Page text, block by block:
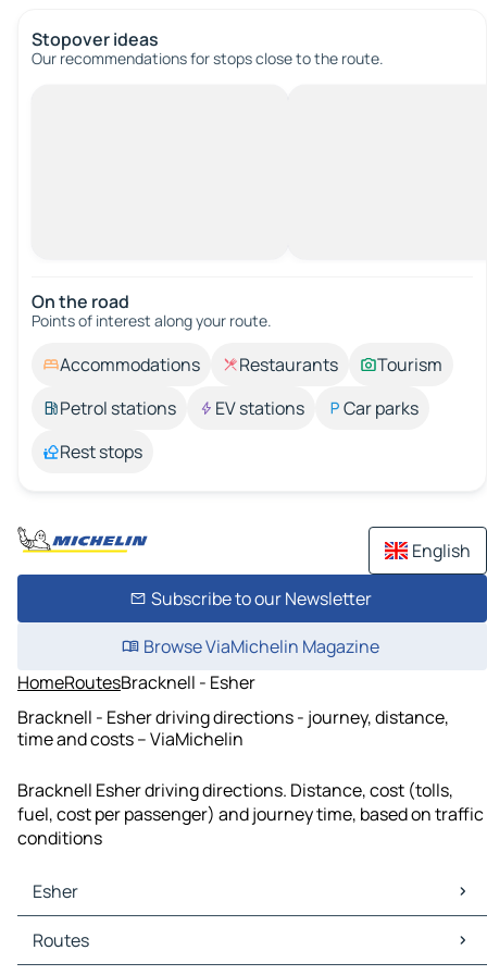
Stopover ideas
Our recommendations for stops close to the route.
On the road
Points of interest along your route.
Accommodations Restaurants
Tourism
Petrol stations
EV stations
Car parks
Rest stops
English
Subscribe to our Newsletter
Browse ViaMichelin Magazine
HomeRoutesBracknell - Esher
Bracknell - Esher driving directions - journey, distance,
time and costs – ViaMichelin
Bracknell Esher driving directions. Distance, cost (tolls,
fuel, cost per passenger) and journey time, based on traffic
conditions
Esher
Esher Maps
Esher Traffic
Routes